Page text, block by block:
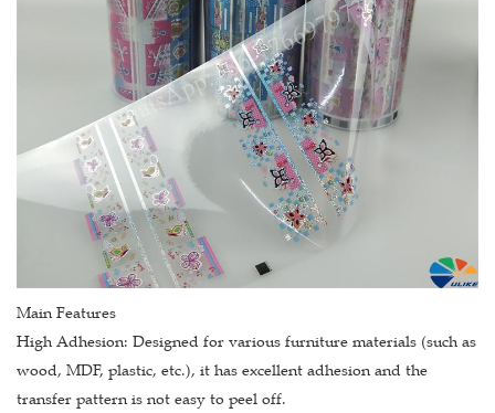
Main Features
High Adhesion: Designed for various furniture materials (such as
wood, MDF, plastic, etc.), it has excellent adhesion and the
transfer pattern is not easy to peel off.